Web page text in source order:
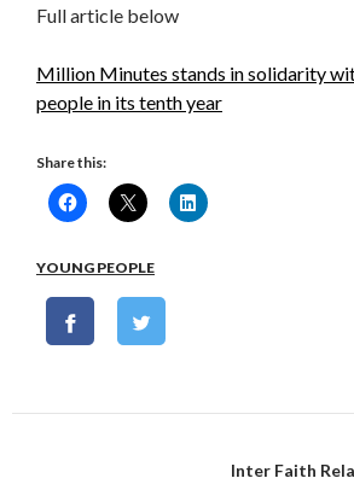
Full article below
Million Minutes stands in solidarity
people in its tenth year
Share this:
YOUNG PEOPLE
Inter Faith